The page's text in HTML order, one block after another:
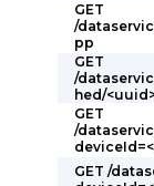
GET
/
pp
GET
/
hed/
GET
/
GET /